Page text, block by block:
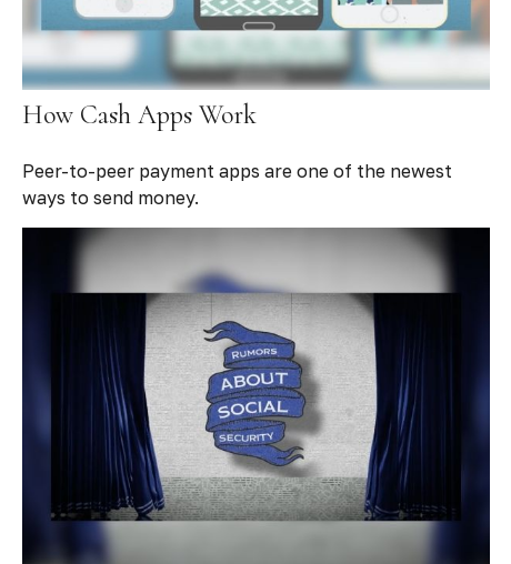
How Cash Apps Work
Peer-to-peer payment apps are one of the newest
ways to send money.